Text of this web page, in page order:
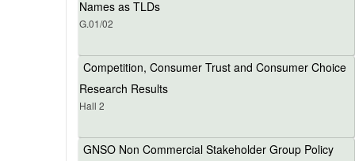
Names as TLDs
G.01/02
Competition, Consumer Trust and Consumer Choice
Research Results
Hall 2
GNSO Non Commercial Stakeholder Group Policy